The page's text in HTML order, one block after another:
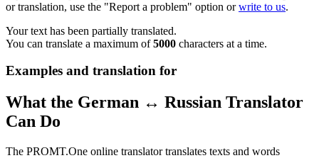
or translation, use the "Report a problem" option orwrite to us.
Your text has been partially translated.
You can translate a maximum of5000 characters at a time.
Examples and translation for
What the German ↔ Russian Translator
Can Do
The PROMT.One online translator translates texts and words